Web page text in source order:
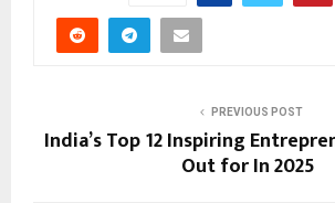
PREVIOUS POST
India’s Top 12 Inspiring
Out for In 2025